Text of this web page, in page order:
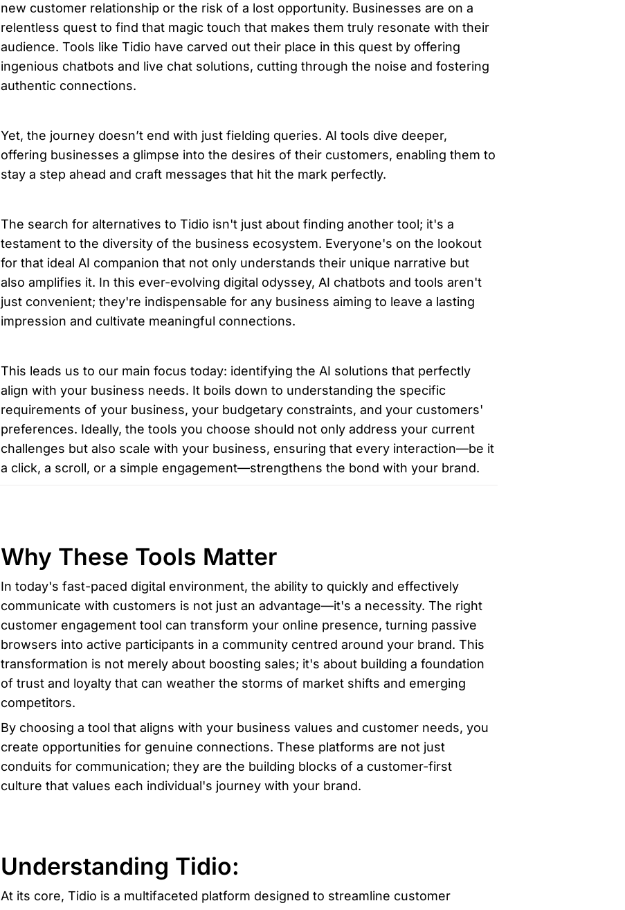
new customer relationship or the risk of a lost opportunity. Businesses are on a
relentless quest to find that magic touch that makes them truly resonate with their
audience. Tools like Tidio have carved out their place in this quest by offering
ingenious chatbots and live chat solutions, cutting through the noise and fostering
authentic connections.
Yet, the journey doesn’t end with just fielding queries. AI tools dive deeper,
offering businesses a glimpse into the desires of their customers, enabling them to
stay a step ahead and craft messages that hit the mark perfectly.
The search for alternatives to Tidio isn't just about finding another tool; it's a
testament to the diversity of the business ecosystem. Everyone's on the lookout
for that ideal AI companion that not only understands their unique narrative but
also amplifies it. In this ever-evolving digital odyssey, AI chatbots and tools aren't
just convenient; they're indispensable for any business aiming to leave a lasting
impression and cultivate meaningful connections.
This leads us to our main focus today: identifying the AI solutions that perfectly
align with your business needs. It boils down to understanding the specific
requirements of your business, your budgetary constraints, and your customers'
preferences. Ideally, the tools you choose should not only address your current
challenges but also scale with your business, ensuring that every interaction—be it
a click, a scroll, or a simple engagement—strengthens the bond with your brand.
Why These Tools Matter
In today's fast-paced digital environment, the ability to quickly and effectively
communicate with customers is not just an advantage—it's a necessity. The right
customer engagement tool can transform your online presence, turning passive
browsers into active participants in a community centred around your brand. This
transformation is not merely about boosting sales; it's about building a foundation
of trust and loyalty that can weather the storms of market shifts and emerging
competitors.
By choosing a tool that aligns with your business values and customer needs, you
create opportunities for genuine connections. These platforms are not just
conduits for communication; they are the building blocks of a customer-first
culture that values each individual's journey with your brand.
Understanding Tidio:
At its core, Tidio is a multifaceted platform designed to streamline customer